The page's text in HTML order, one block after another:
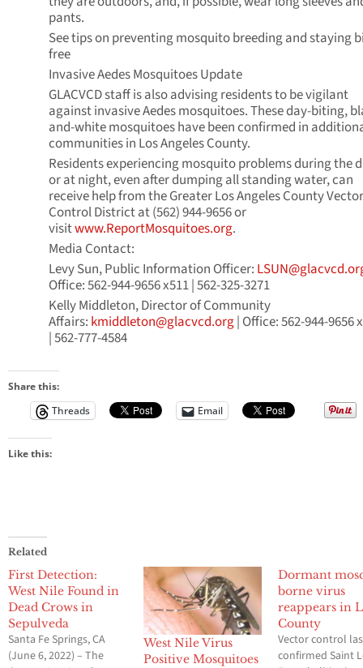
pants.
See tips on preventing mosquito breeding and staying
free
Invasive Aedes Mosquitoes Update
GLACVCD staff is also advising residents to be vigilant
against invasive Aedes mosquitoes. These day-biting,
and-white mosquitoes have been confirmed in
communities in Los Angeles County.
Residents experiencing mosquito problems during the
or at night, even after dumping all standing water, can
receive help from the Greater Los Angeles County Vector
Control District at (562) 944-9656 or
visitwww.ReportMosquitoes.org.
Media Contact:
Levy Sun, Public Information Officer:
Office: 562-944-9656 x511 | 562-325-3271
Kelly Middleton, Director of Community
Affairs: kmiddleton@glacvcd.org| Office: 562-944-9656
| 562-777-4584
Share this:
Threads
Email
Like this:
Related
First Detection:
West Nile Found in
Dead Crows in
Sepulveda
Santa Fe Springs, CA
(June 6, 2022) – The
West Nile Virus
Positive Mosquitoes
Dormant
borne virus
reappears in
County
Vector control
confirmed Saint